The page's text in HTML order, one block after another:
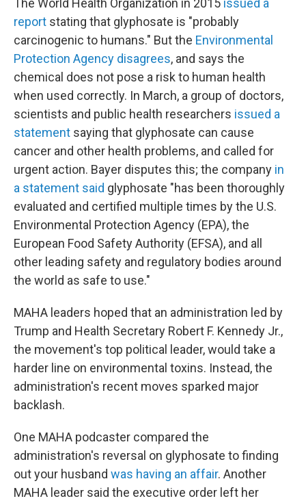
The World Health Organization in 2015 issued a
report stating that glyphosate is "probably
carcinogenic to humans." But the Environmental
Protection Agency disagrees, and says the
chemical does not pose a risk to human health
when used correctly. In March, a group of doctors,
scientists and public health researchers issued a
statement saying that glyphosate can cause
cancer and other health problems, and called for
urgent action. Bayer disputes this; the company in
a statement said glyphosate "has been thoroughly
evaluated and certified multiple times by the U.S.
Environmental Protection Agency (EPA), the
European Food Safety Authority (EFSA), and all
other leading safety and regulatory bodies around
the world as safe to use."
MAHA leaders hoped that an administration led by
Trump and Health Secretary Robert F. Kennedy Jr.,
the movement's top political leader, would take a
harder line on environmental toxins. Instead, the
administration's recent moves sparked major
backlash.
One MAHA podcaster compared the
administration's reversal on glyphosate to finding
out your husband was having an affair. Another
MAHA leader said the executive order left her